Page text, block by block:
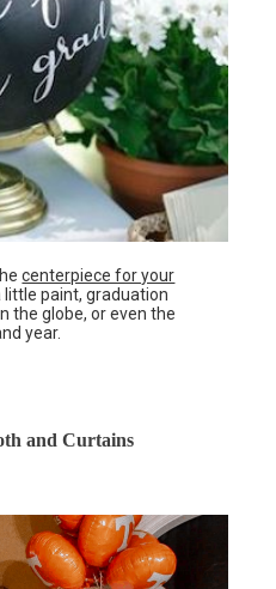
centerpiece for your
little paint, graduation
the globe, or even the
year.
and Curtains